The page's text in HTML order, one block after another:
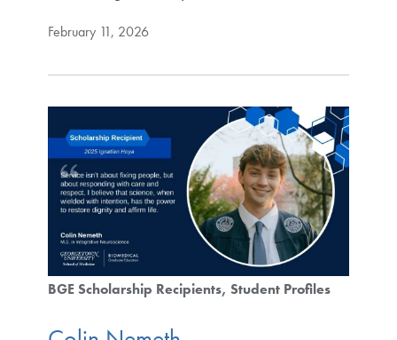
February 11, 2026
BGE Scholarship Recipients Student Profiles